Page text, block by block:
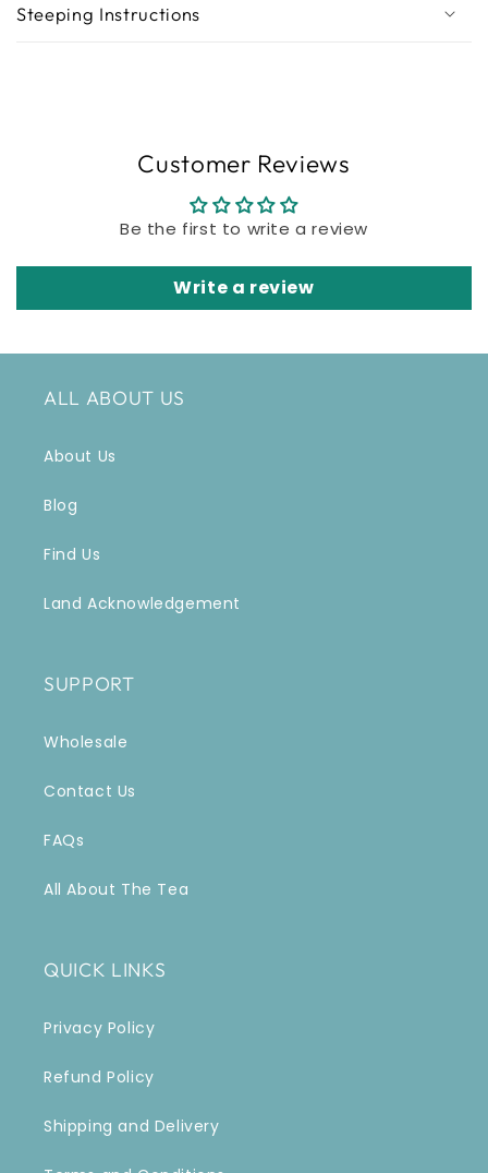
Steeping Instructions
Customer Reviews
Be the first to write a review
Write a review
ALL ABOUT US
About Us
Blog
Find Us
Land Acknowledgement
SUPPORT
Wholesale
Contact Us
FAQs
All About The Tea
QUICK LINKS
Privacy Policy
Refund Policy
Shipping and Delivery